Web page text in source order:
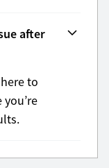
after
to